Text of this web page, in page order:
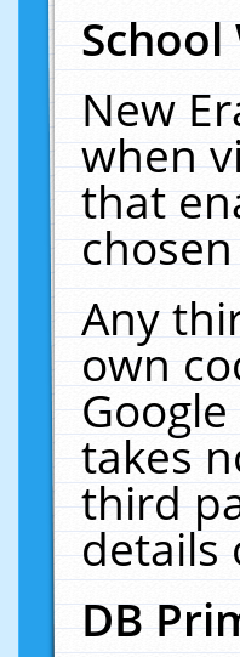
School
New
when
that
Any
own
takes
third
details
DB